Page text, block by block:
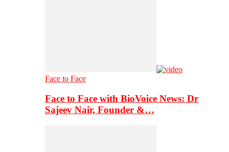
Face to Face
Face to Face with BioVoice News: Dr
Sajeev Nair, Founder &…